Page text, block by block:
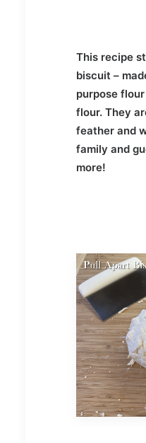
This recipe
biscuit –
purpose
flour. They
feather and
family and
more!